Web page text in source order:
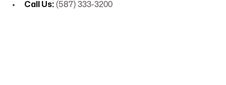
Call Us: (587) 333-3200